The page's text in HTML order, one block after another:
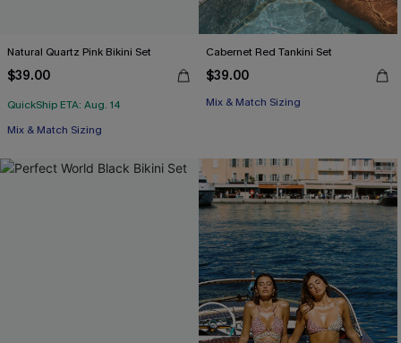
Natural Quartz Pink Bikini Set
$39.00
QuickShip ETA: Aug. 14
Mix & Match Sizing
Cabernet Red Tankini Set
$39.00
Mix & Match Sizing